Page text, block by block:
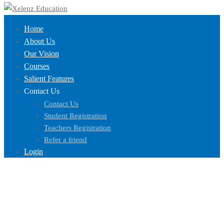
Home
About Us
Our Vision
Courses
Salient Features
Contact Us
Contact Us
Student Registration
Teachers Registration
Refer a friend
Login